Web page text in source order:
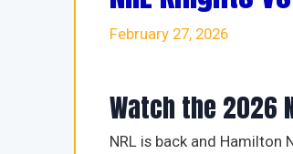
February 27, 2026
Watch the 2026
NRL is back and Hamilton